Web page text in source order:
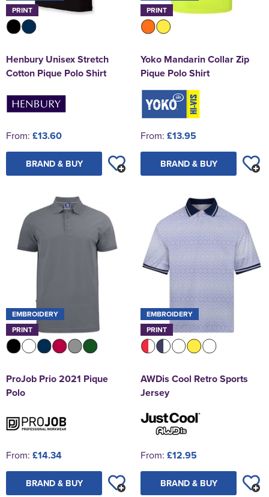
PRINT
Henbury Unisex Stretch
Cotton Pique Polo Shirt
From: £13.60
BRAND & BUY
PRINT
Yoko Mandarin Collar Zip
Pique Polo Shirt
From: £13.95
BRAND & BUY
EMBROIDERY
PRINT
ProJob Prio 2021 Pique
Polo
From: £14.34
BRAND & BUY
EMBROIDERY
PRINT
AWDis Cool Retro Sports
Jersey
From: £12.95
BRAND & BUY